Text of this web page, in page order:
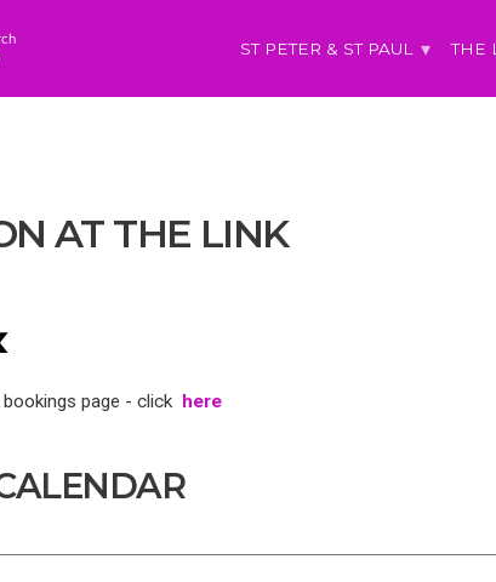
ST PETER & ST PAUL THE
AT THE LINK
page - click here